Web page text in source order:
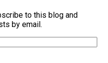
to this blog and
by email.